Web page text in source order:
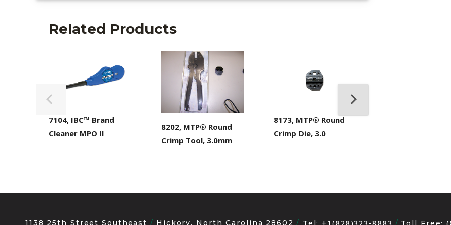
Related Products
7104, IBC™ Brand
Cleaner MPO II
8202, MTP® Round
Crimp Tool, 3.0mm
8173, MTP® Round
Crimp Die, 3.0
1138 25th Street Southeast Hickory, North Carolina 28602